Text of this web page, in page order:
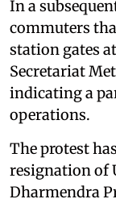
In a
commuters
station gates
Secretariat
indicating a
operations.
The protest
resignation of
Dharmendra